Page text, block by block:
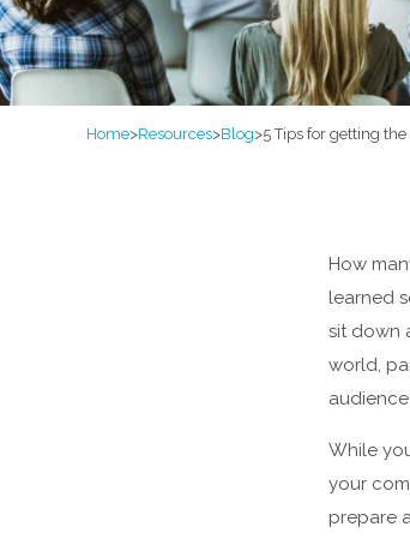
Home>Resources>Blog>5 Tips for getting
How
learned
sit down
world,
While
your
prepare